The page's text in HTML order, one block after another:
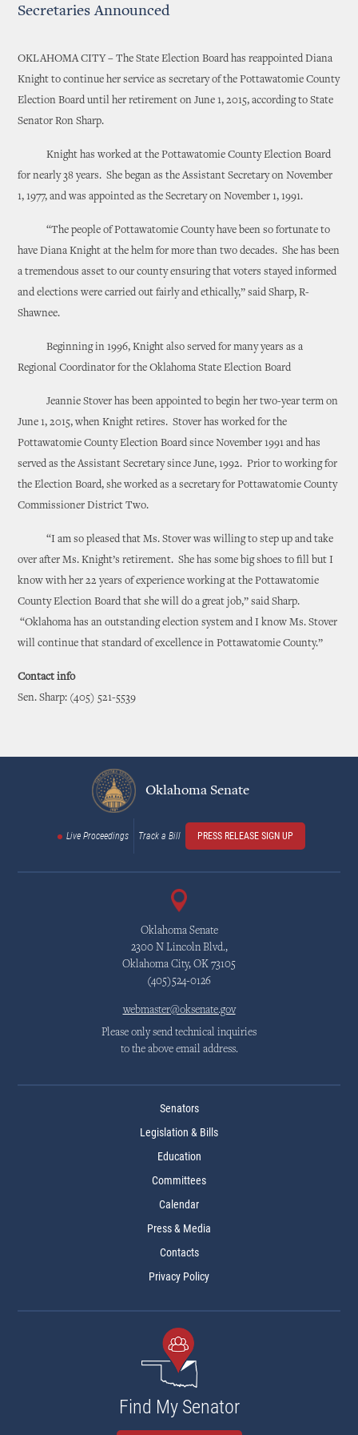
Secretaries Announced
OKLAHOMA CITY – The State Election Board has reappointed Diana
Knight to continue her service as secretary of the Pottawatomie County
Election Board until her retirement on June 1, 2015, according to State
Senator Ron Sharp.
Knight has worked at the Pottawatomie County Election Board
for nearly 38 years. She began as the Assistant Secretary on November
1, 1977, and was appointed as the Secretary on November 1, 1991.
“The people of Pottawatomie County have been so fortunate to
have Diana Knight at the helm for more than two decades. She has been
a tremendous asset to our county ensuring that voters stayed informed
and elections were carried out fairly and ethically,” said Sharp, R-
Shawnee.
Beginning in 1996, Knight also served for many years as a
Regional Coordinator for the Oklahoma State Election Board
Jeannie Stover has been appointed to begin her two-year term on
June 1, 2015, when Knight retires. Stover has worked for the
Pottawatomie County Election Board since November 1991 and has
served as the Assistant Secretary since June, 1992. Prior to working for
the Election Board, she worked as a secretary for Pottawatomie County
Commissioner District Two.
“I am so pleased that Ms. Stover was willing to step up and take
over after Ms. Knight’s retirement. She has some big shoes to fill but I
know with her 22 years of experience working at the Pottawatomie
County Election Board that she will do a great job,” said Sharp.
“Oklahoma has an outstanding election system and I know Ms. Stover
will continue that standard of excellence in Pottawatomie County.”
Contact info
Sen. Sharp: (405) 521-5539
Oklahoma Senate
Live Proceedings Track a Bill PRESS RELEASE SIGN UP
Oklahoma Senate
2300 N Lincoln Blvd.,
Oklahoma City, OK 73105
(405)524-0126
webmaster@oksenate.gov
Please only send technical inquiries
to the above email address.
Senators
Legislation & Bills
Education
Committees
Calendar
Press & Media
Contacts
Privacy Policy
Find My Senator